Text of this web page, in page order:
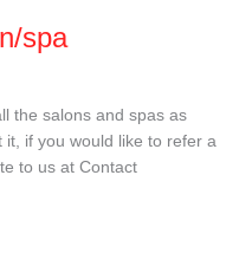
spa
the salons and spas as
it, if you would like to refer a
to us at Contact